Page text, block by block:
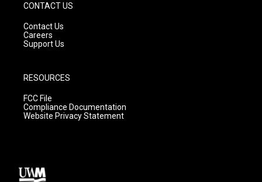
CONTACT US
Contact Us
Careers
Support Us
RESOURCES
FCC File
Compliance Documentation
Website Privacy Statement